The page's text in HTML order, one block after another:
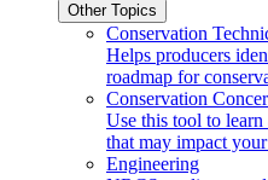
Other Topics
Conservation
Helps producers
roadmap for
Conservation
Use this tool to learn
that may impact
Engineering